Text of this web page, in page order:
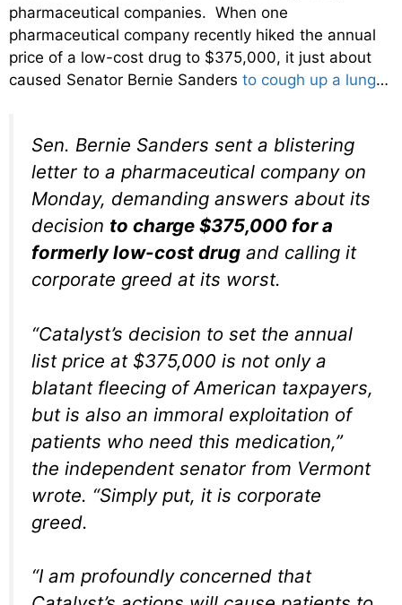
pharmaceutical companies. When one
pharmaceutical company recently hiked the annual
price of a low-cost drug to $375,000, it just about
caused Senator Bernie Sanders to cough up a lung…
Sen. Bernie Sanders sent a blistering
letter to a pharmaceutical company on
Monday, demanding answers about its
decision to charge $375,000 for a
formerly low-cost drug and calling it
corporate greed at its worst.
“Catalyst’s decision to set the annual
list price at $375,000 is not only a
blatant fleecing of American taxpayers,
but is also an immoral exploitation of
patients who need this medication,”
the independent senator from Vermont
wrote. “Simply put, it is corporate
greed.
“I am profoundly concerned that